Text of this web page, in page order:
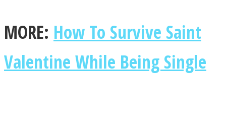
MORE: How To Survive Saint
Valentine While Being Single